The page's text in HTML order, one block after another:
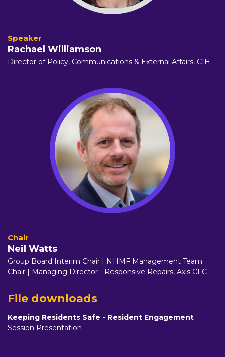
Rachael Williamson
Director of Policy, Communications & External Affairs, CIH
Neil Watts
Group Board Interim Chair | NHMF Management Team
Chair | Managing Director - Responsive Repairs, Axis CLC
File downloads
Keeping Residents Safe - Resident Engagement
Session Presentation